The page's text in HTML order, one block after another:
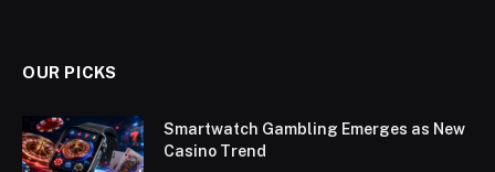
OUR PICKS
Smartwatch Gambling Emerges as New
Casino Trend